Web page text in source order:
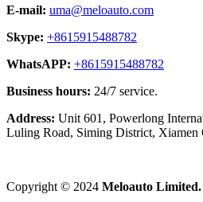
E-mail: uma@meloauto.com
Skype: +8615915488782
WhatsAPP: +8615915488782
Business hours: 24/7 service.
Address: Unit 601, Powerlong
Luling Road, Siming District, Xiamen
Copyright © 2024 Meloauto Limited.